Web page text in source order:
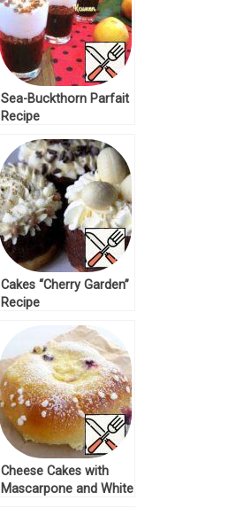
Sea-Buckthorn Parfait
Recipe
Cakes “Cherry Garden”
Recipe
Cheese Cakes with
Mascarpone and White